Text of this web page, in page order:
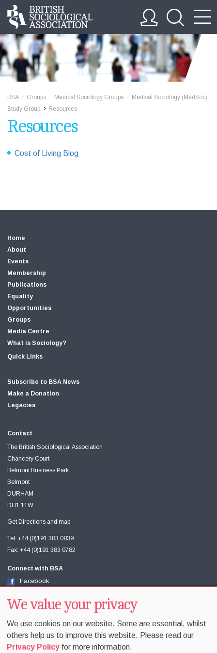
BSA Groups Medical Sociology Groups
Medical Sociology (MedSoc)
Study Group
Resources
Resources
Cost of Living Blog
Home
About
Events
Membership
Publications
Equality
Opportunities
Groups
Media Centre
What is Sociology?
Quick Links
Subscribe to BSA News
Make a Donation
Legacies
Contact
The British Sociological Association
Chancery Court
Belmont Business Park
Belmont
DURHAM
DH1 1TW
Get Directions and map
Tel: +44 (0)191 383 0839
Fax: +44 (0)191 383 0782
Connect with BSA
Facebook
Youtube
We value your privacy
We use cookies on our website. Some are essential, whilst
others help us to improve this website. Please read our
Privacy Policy for more information.